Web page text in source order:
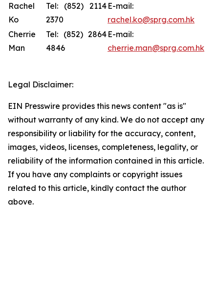
Rachel
Ko
Tel: (852) 2114
2370
E-mail:
rachel.ko@sprg.com.hk
Cherrie
Man
Tel: (852) 2864
4846
E-mail:
cherrie.man@sprg.com.hk
Legal Disclaimer:
EIN Presswire provides this news content "as is"
without warranty of any kind. We do not accept any
responsibility or liability for the accuracy, content,
images, videos, licenses, completeness, legality, or
reliability of the information contained in this article.
If you have any complaints or copyright issues
related to this article, kindly contact the author
above.